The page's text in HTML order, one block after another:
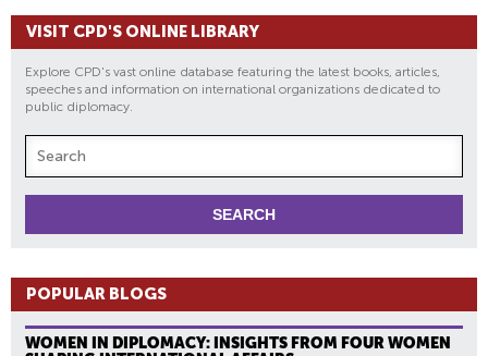
VISIT CPD'S ONLINE LIBRARY
Explore CPD's vast online database featuring the latest books, articles,
speeches and information on international organizations dedicated to
public diplomacy.
POPULAR BLOGS
WOMEN IN DIPLOMACY: INSIGHTS FROM FOUR WOMEN